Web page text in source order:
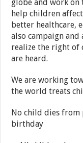
globe and work
help children
better healthcare,
also campaign and
realize the right of
are heard.
We are working
the world treats
No child dies from
birthday